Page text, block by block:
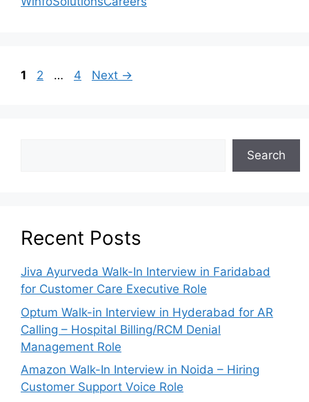
1 2 … 4 Next →
Search
Recent Posts
Jiva Ayurveda Walk-In Interview in Faridabad
for Customer Care Executive Role
Optum Walk-in Interview in Hyderabad for AR
Calling – Hospital Billing/RCM Denial
Management Role
Amazon Walk-In Interview in Noida – Hiring
Customer Support Voice Role